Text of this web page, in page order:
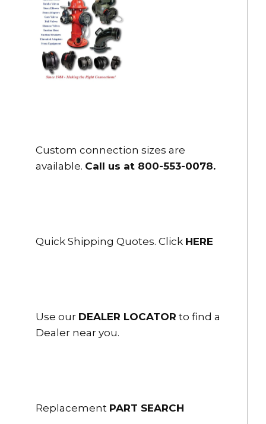
Custom connection sizes are
available. Call us at 800-553-0078.
Quick Shipping Quotes. Click HERE
Use our DEALER LOCATOR to find a
Dealer near you.
Replacement PART SEARCH